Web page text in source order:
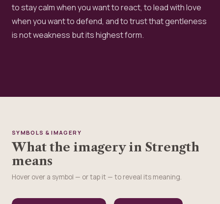
to stay calm when you want to react, to lead with love
when you want to defend, and to trust that gentleness
is not weakness but its highest form.
SYMBOLS & IMAGERY
What the imagery in Strength
means
Hover over a symbol — or tap it — to reveal its meaning.